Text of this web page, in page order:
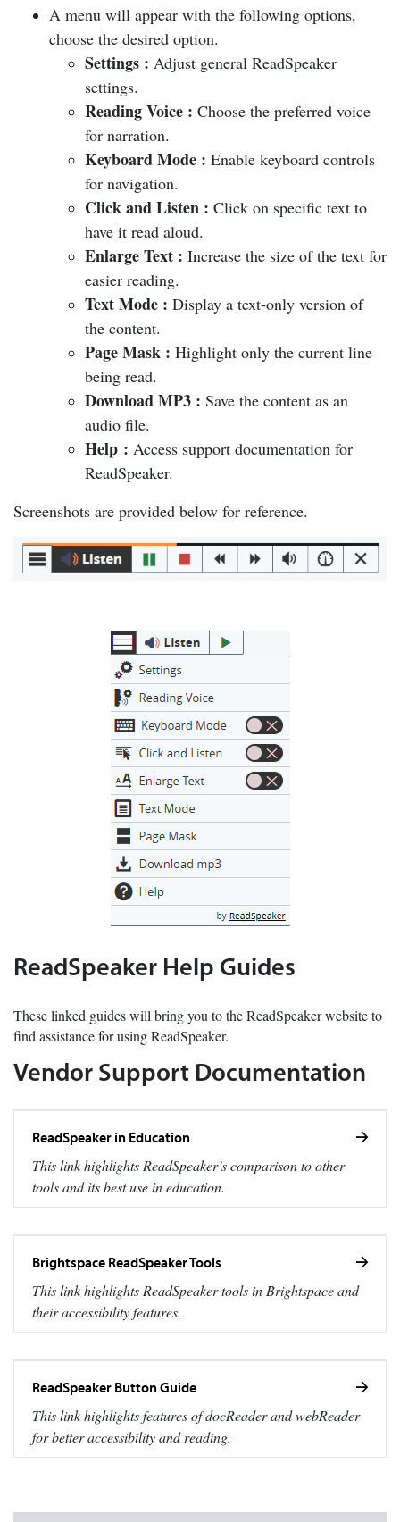
A menu will appear with the following options,
choose the desired option.
Settings : Adjust general ReadSpeaker
settings.
Reading Voice : Choose the preferred voice
for narration.
Keyboard Mode : Enable keyboard controls
for navigation.
Click and Listen : Click on specific text to
have it read aloud.
Enlarge Text : Increase the size of the text for
easier reading.
Text Mode : Display a text-only version of
the content.
Page Mask : Highlight only the current line
being read.
Download MP3 : Save the content as an
audio file.
Help : Access support documentation for
ReadSpeaker.
Screenshots are provided below for reference.
ReadSpeaker Help Guides
These linked guides will bring you to the ReadSpeaker website to
find assistance for using ReadSpeaker.
Vendor Support Documentation
ReadSpeaker in Education
This link highlights ReadSpeaker’s comparison to other
tools and its best use in education.
Brightspace ReadSpeaker Tools
This link highlights ReadSpeaker tools in Brightspace and
their accessibility features.
ReadSpeaker Button Guide
This link highlights features of docReader and webReader
for better accessibility and reading.